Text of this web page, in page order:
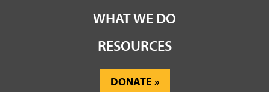
WHAT WE DO
RESOURCES
DONATE